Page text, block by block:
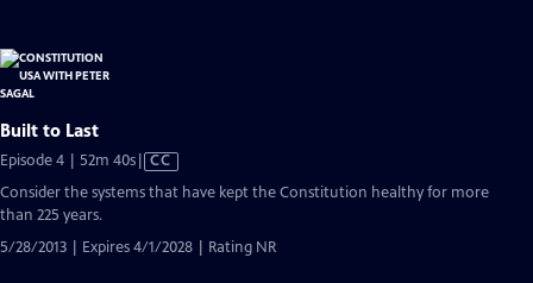
Built to Last
Episode 4 | 52m 40sVideo
has
CC
Consider the systems that have kept the Constitution healthy for more
than 225 years.
5/28/2013 | Expires 4/1/2028 | Rating NR